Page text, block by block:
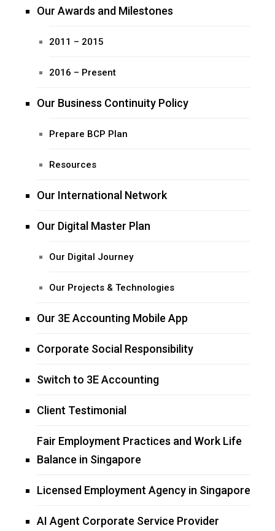
Our Awards and Milestones
2011 – 2015
2016 – Present
Our Business Continuity Policy
Prepare BCP Plan
Resources
Our International Network
Our Digital Master Plan
Our Digital Journey
Our Projects & Technologies
Our 3E Accounting Mobile App
Corporate Social Responsibility
Switch to 3E Accounting
Client Testimonial
Fair Employment Practices and Work Life
Balance in Singapore
Licensed Employment Agency in Singapore
AI Agent Corporate Service Provider